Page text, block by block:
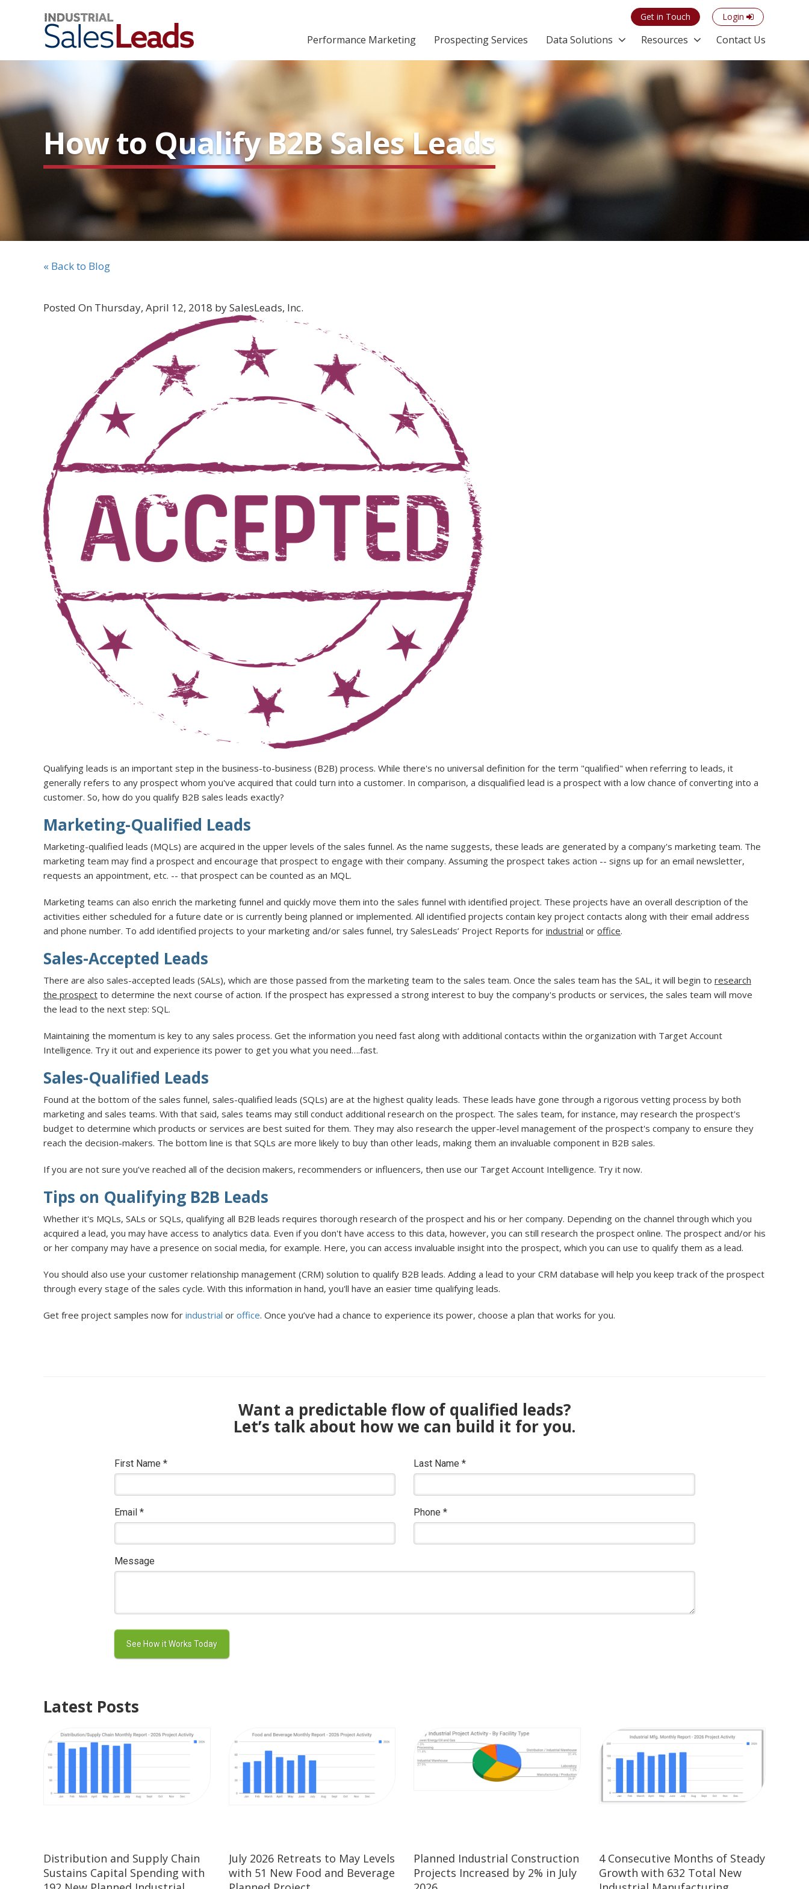
Get in Touch Login
Performance Marketing Prospecting Services Data Solutions Resources Contact Us
How to Qualify B2B Sales Leads
« Back to Blog
Posted On Thursday, April 12, 2018 by SalesLeads, Inc.
Qualifying leads is an important step in the business-to-business (B2B) process. While there's no universal definition for the term "qualified" when referring to leads, it
generally refers to any prospect whom you've acquired that could turn into a customer. In comparison, a disqualified lead is a prospect with a low chance of converting into a
customer. So, how do you qualify B2B sales leads exactly?
Marketing-Qualified Leads
Marketing-qualified leads (MQLs) are acquired in the upper levels of the sales funnel. As the name suggests, these leads are generated by a company's marketing team. The
marketing team may find a prospect and encourage that prospect to engage with their company. Assuming the prospect takes action -- signs up for an email newsletter,
requests an appointment, etc. -- that prospect can be counted as an MQL.
Marketing teams can also enrich the marketing funnel and quickly move them into the sales funnel with identified project. These projects have an overall description of the
activities either scheduled for a future date or is currently being planned or implemented. All identified projects contain key project contacts along with their email address
and phone number. To add identified projects to your marketing and/or sales funnel, try SalesLeads’ Project Reports for industrial or office.
Sales-Accepted Leads
There are also sales-accepted leads (SALs), which are those passed from the marketing team to the sales team. Once the sales team has the SAL, it will begin to research
the prospect to determine the next course of action. If the prospect has expressed a strong interest to buy the company's products or services, the sales team will move
the lead to the next step: SQL.
Maintaining the momentum is key to any sales process. Get the information you need fast along with additional contacts within the organization with Target Account
Intelligence. Try it out and experience its power to get you what you need….fast.
Sales-Qualified Leads
Found at the bottom of the sales funnel, sales-qualified leads (SQLs) are at the highest quality leads. These leads have gone through a rigorous vetting process by both
marketing and sales teams. With that said, sales teams may still conduct additional research on the prospect. The sales team, for instance, may research the prospect's
budget to determine which products or services are best suited for them. They may also research the upper-level management of the prospect's company to ensure they
reach the decision-makers. The bottom line is that SQLs are more likely to buy than other leads, making them an invaluable component in B2B sales.
If you are not sure you’ve reached all of the decision makers, recommenders or influencers, then use our Target Account Intelligence. Try it now.
Tips on Qualifying B2B Leads
Whether it's MQLs, SALs or SQLs, qualifying all B2B leads requires thorough research of the prospect and his or her company. Depending on the channel through which you
acquired a lead, you may have access to analytics data. Even if you don't have access to this data, however, you can still research the prospect online. The prospect and/or his
or her company may have a presence on social media, for example. Here, you can access invaluable insight into the prospect, which you can use to qualify them as a lead.
You should also use your customer relationship management (CRM) solution to qualify B2B leads. Adding a lead to your CRM database will help you keep track of the prospect
through every stage of the sales cycle. With this information in hand, you'll have an easier time qualifying leads.
Get free project samples now for industrial or office. Once you’ve had a chance to experience its power, choose a plan that works for you.
Want a predictable flow of qualified leads?
Let’s talk about how we can build it for you.
First Name *
Email *
Last Name *
Phone *
Message
Latest Posts
Distribution and Supply Chain
Sustains Capital Spending with
July 2026 Retreats to May Levels
with 51 New Food and Beverage
Planned Industrial Construction
Projects Increased by 2% in July
4 Consecutive Months of Steady
Growth with 632 Total New